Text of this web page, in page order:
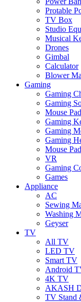
Protable
TV Box
Studio
Musical
Drones
Gimbal
Calculator
Blower
Gaming
Gaming
Gaming
Mouse Pad
Gaming
Gaming
Gaming
Mouse Pad
VR
Gaming
Games
Appliance
AC
Sewing
Washing
Geyser
TV
All TV
LED TV
Smart TV
Android
4K TV
AKASH
TV Stand